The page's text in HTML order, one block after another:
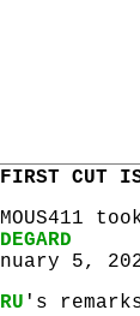
CUT
5,
's